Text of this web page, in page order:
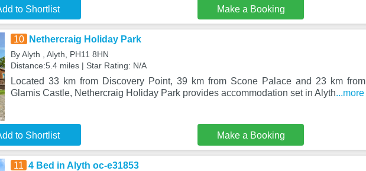
to Shortlist Make a Booking
10 Nethercraig Holiday Park
By Alyth , Alyth, PH11 8HN
Distance:5.4 miles | Star Rating: N/A
Located 33 km from Discovery Point, 39 km from Scone Palace and 23 km from
Glamis Castle, Nethercraig Holiday Park provides accommodation set in Alyth...more
to Shortlist Make a Booking
11 4 Bed in Alyth oc-e31853